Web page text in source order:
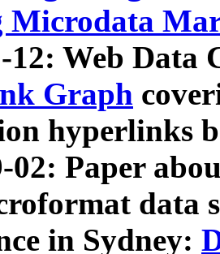
Microdata
12: Web Data
Graph
hyperlinks
02: Paper
data
in Sydney: